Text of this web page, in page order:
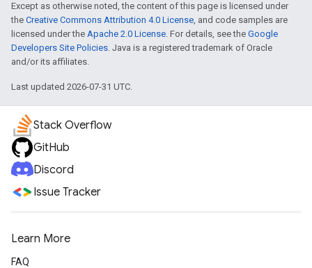
Except as otherwise noted, the content of this page is licensed under
the Creative Commons Attribution 4.0 License, and code samples are
licensed under the Apache 2.0 License. For details, see the Google
Developers Site Policies. Java is a registered trademark of Oracle
and/or its affiliates.
Last updated 2026-07-31 UTC.
Stack Overflow
GitHub
Discord
Issue Tracker
Learn More
FAQ